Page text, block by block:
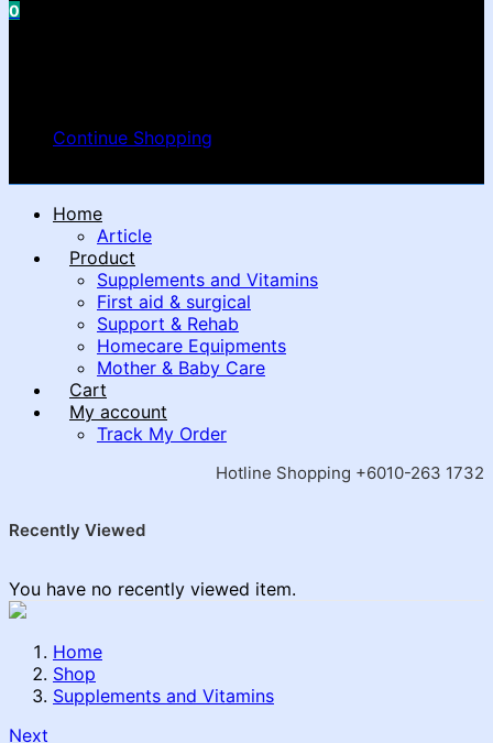
0
Continue Shopping
Home
Article
Product
Supplements and Vitamins
First aid & surgical
Support & Rehab
Homecare Equipments
Mother & Baby Care
Cart
My account
Track My Order
Hotline Shopping +6010-263 1732
Recently Viewed
You have no recently viewed item.
Home
Shop
Supplements and Vitamins
Next